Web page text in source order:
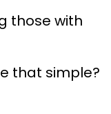
those with
that simple?